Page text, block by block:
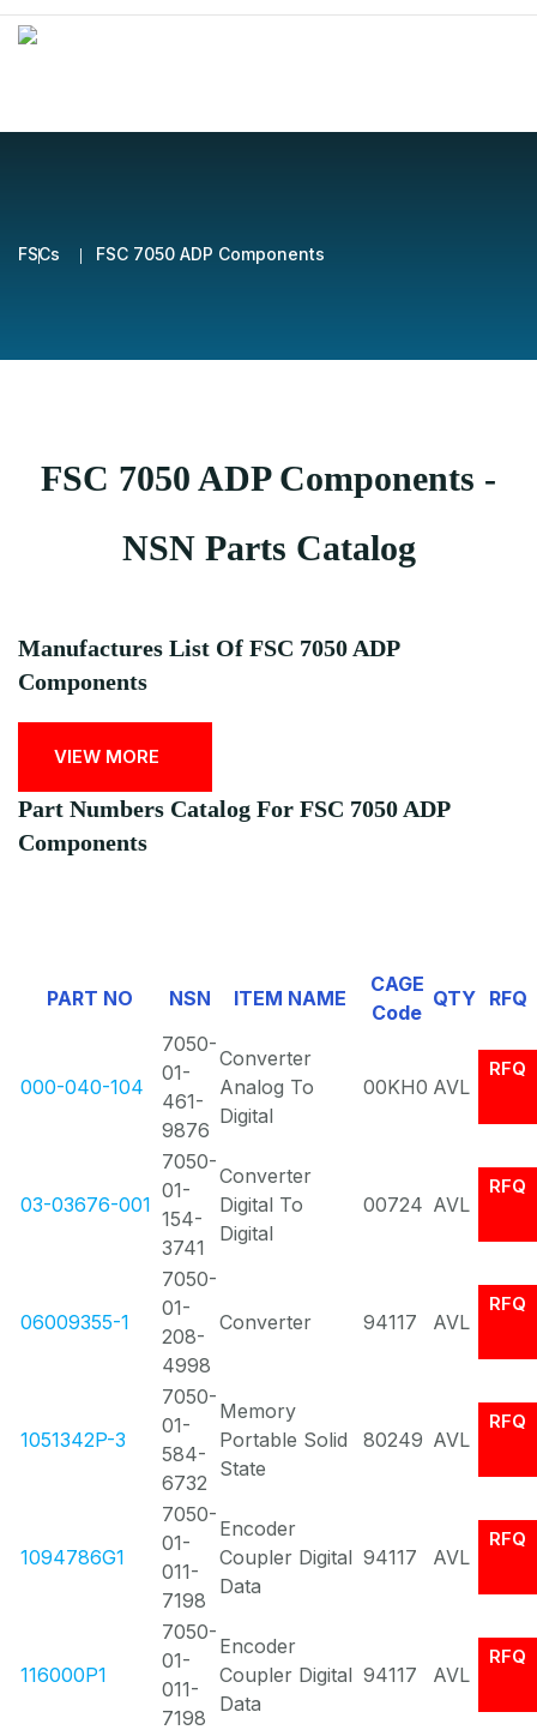
FSCs FSC 7050 ADP Components
FSC 7050 ADP Components -
NSN Parts Catalog
Manufactures List Of FSC 7050 ADP
Components
VIEW MORE
Part Numbers Catalog For FSC 7050 ADP
Components
PART NO NSN ITEM NAME
CAGE
Code
QTY RFQ
000-040-104
7050-
01-
461-
9876
Converter
Analog To
Digital
00KH0 AVL
RFQ
03-03676-001
7050-
01-
154-
3741
Converter
Digital To
Digital
00724 AVL
RFQ
06009355-1
7050-
01-
208-
4998
Converter 94117 AVL
RFQ
1051342P-3
7050-
01-
584-
6732
Memory
Portable Solid
State
80249 AVL
RFQ
1094786G1
7050-
01-
011-
7198
Encoder
Coupler Digital
Data
94117 AVL
RFQ
116000P1
7050-
01-
011-
7198
Encoder
Coupler Digital
Data
94117 AVL
RFQ